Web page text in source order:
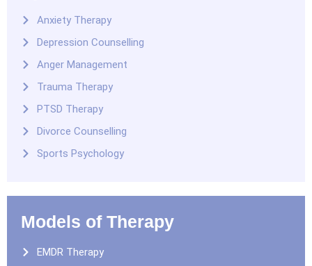
Anxiety Therapy
Depression Counselling
Anger Management
Trauma Therapy
PTSD Therapy
Divorce Counselling
Sports Psychology
Models of Therapy
EMDR Therapy